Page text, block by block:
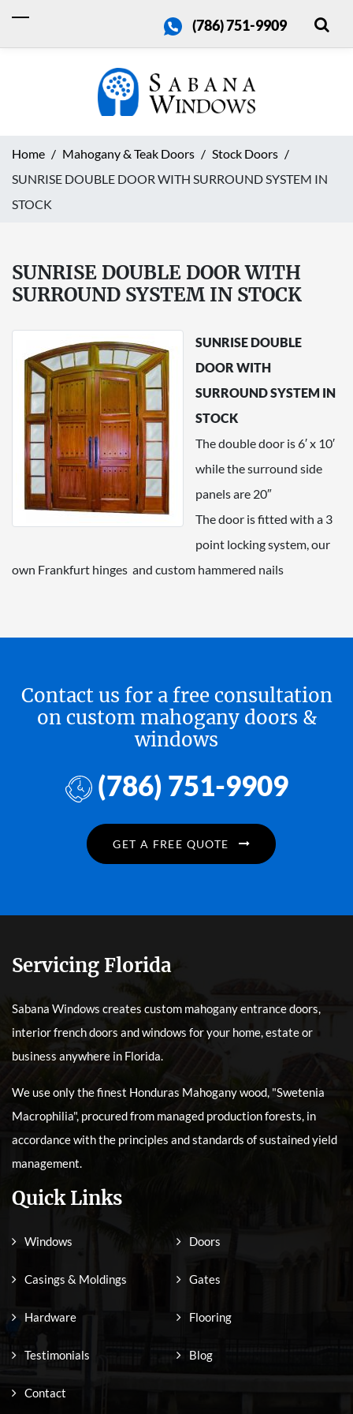
(786) 751-9909
Home Mahogany & Teak Doors
Stock Doors
SUNRISE DOUBLE DOOR WITH SURROUND SYSTEM IN
STOCK
SUNRISE DOUBLE DOOR WITH
SURROUND SYSTEM IN STOCK
SUNRISE DOUBLE
DOOR WITH
SURROUND SYSTEM IN
STOCK
The double door is 6′ x 10′
while the surround side
panels are 20″
The door is fitted with a 3
point locking system, our
own Frankfurt hinges and custom hammered nails
Contact us for a free consultation
on custom mahogany doors &
windows
(786) 751-9909
GET A FREE QUOTE
Servicing Florida
Sabana Windows creates custom mahogany entrance doors,
interior french doors and windows for your home, estate or
business anywhere in Florida.
We use only the finest Honduras Mahogany wood, "Swetenia
Macrophilia", procured from managed production forests, in
accordance with the principles and standards of sustained yield
management.
Quick Links
Windows Doors
Casings & Moldings Gates
Hardware Flooring
Testimonials Blog
Contact